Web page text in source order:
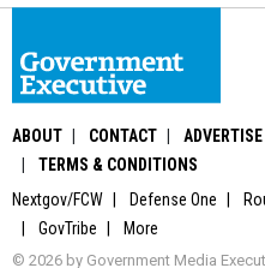
ABOUT CONTACT ADVERTISE
TERMS & CONDITIONS
Nextgov/FCW
Defense One
GovTribe
More
© 2026 by Government Media